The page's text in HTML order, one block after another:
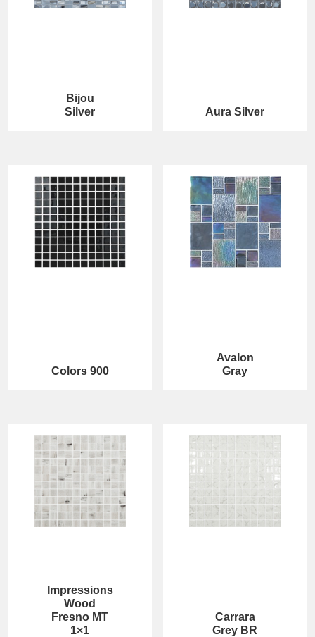
Bijou
Silver
Aura Silver
Colors 900
Avalon
Gray
Impressions
Wood
Fresno MT
1×1
Carrara
Grey BR